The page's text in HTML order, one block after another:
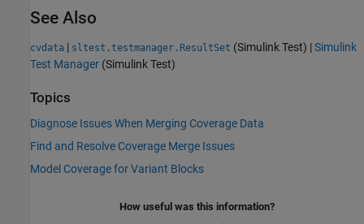
See Also
cvdata | sltest.testmanager.ResultSet (Simulink Test) |Simulink
Test Manager (Simulink Test)
Topics
Diagnose Issues When Merging Coverage Data
Find and Resolve Coverage Merge Issues
Model Coverage for Variant Blocks
How useful was this information?